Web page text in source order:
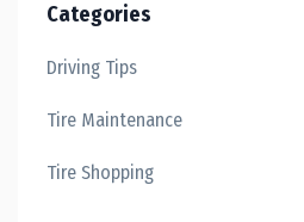
Categories
Driving Tips
Tire Maintenance
Tire Shopping